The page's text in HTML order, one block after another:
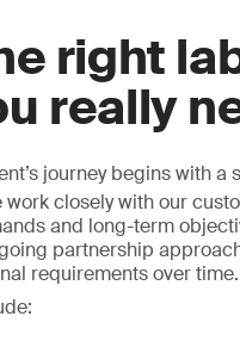
right
really
journey begins with
work closely with our
and long-term
partnership
requirements over time.